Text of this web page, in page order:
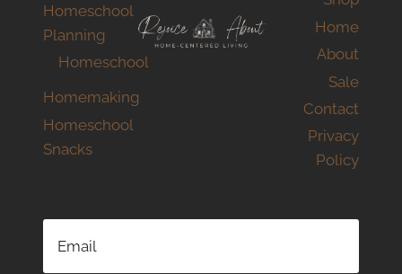
Homeschool
Planning
Homeschool
Homemaking
Homeschool
Snacks
Home
About
Sale
Contact
Privacy
Policy